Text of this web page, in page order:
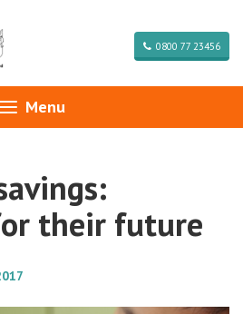
0800 77 23456
Toggle
navigation
Menu
their future